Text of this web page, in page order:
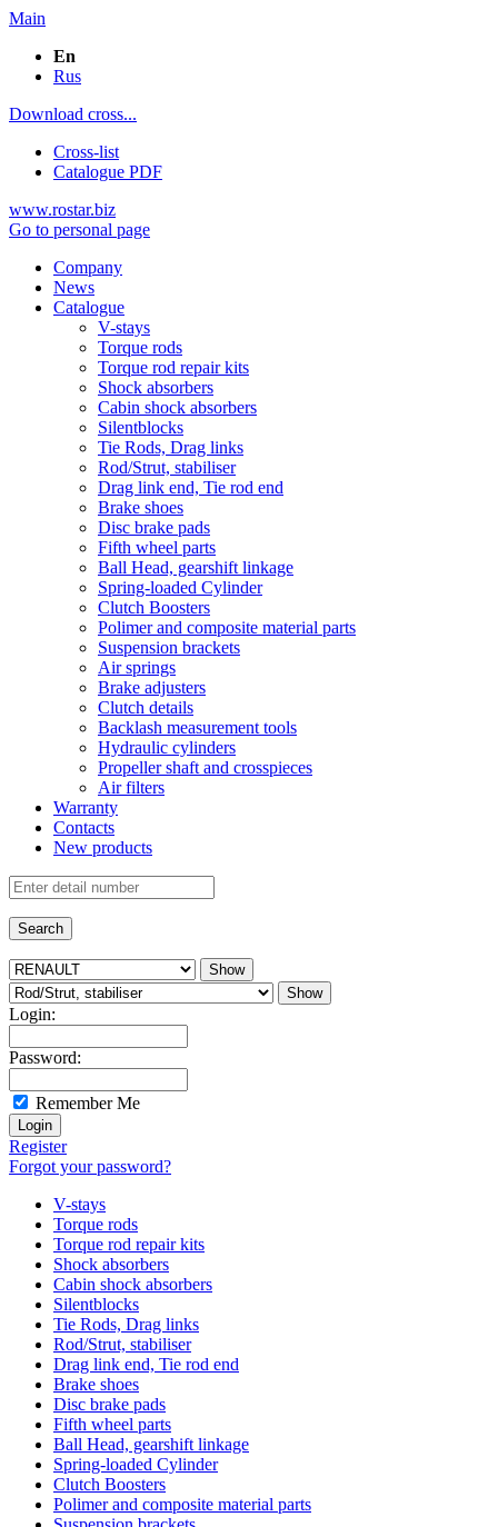
Main
En
Rus
Download cross...
Cross-list
Catalogue PDF
www.rostar.biz
Go to personal page
Company
News
Catalogue
V-stays
Torque rods
Torque rod repair kits
Shock absorbers
Cabin shock absorbers
Silentblocks
Tie Rods, Drag links
Rod/Strut, stabiliser
Drag link end, Tie rod end
Brake shoes
Disc brake pads
Fifth wheel parts
Ball Head, gearshift linkage
Spring-loaded Cylinder
Clutch Boosters
Polimer and composite material parts
Suspension brackets
Air springs
Brake adjusters
Clutch details
Backlash measurement tools
Hydraulic cylinders
Propeller shaft and crosspieces
Air filters
Warranty
Contacts
New products
Login:
Password:
Remember Me
Register
Forgot your password?
V-stays
Torque rods
Torque rod repair kits
Shock absorbers
Cabin shock absorbers
Silentblocks
Tie Rods, Drag links
Rod/Strut, stabiliser
Drag link end, Tie rod end
Brake shoes
Disc brake pads
Fifth wheel parts
Ball Head, gearshift linkage
Spring-loaded Cylinder
Clutch Boosters
Polimer and composite material parts